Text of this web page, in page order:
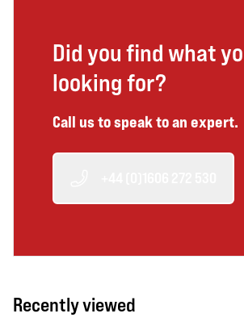
Did you find what
looking for?
Call us to speak to an expert.
Recently viewed